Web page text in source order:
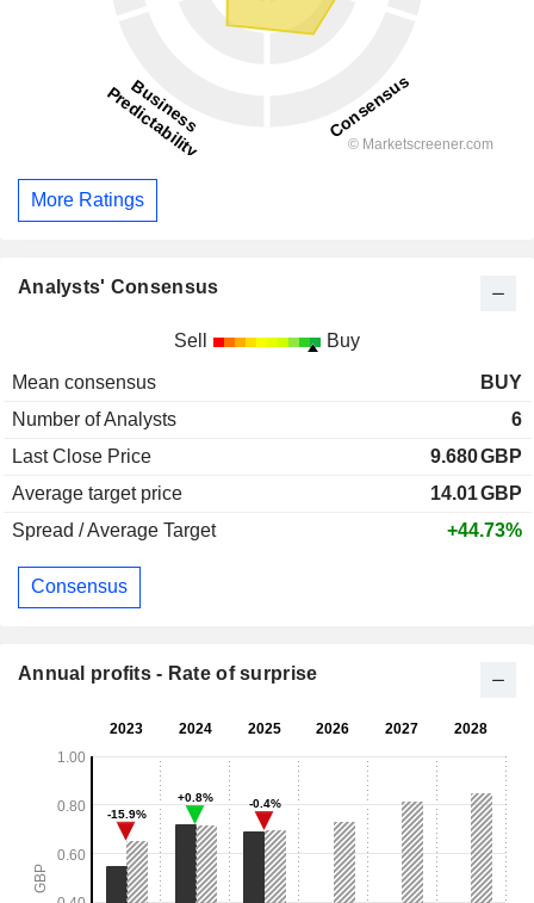
More Ratings
Analysts' Consensus
Sell Buy
Mean consensus
BUY
Number of Analysts
6
Last Close Price
9.680GBP
Average target price
14.01GBP
Spread / Average Target
+44.73%
Consensus
Annual profits - Rate of surprise